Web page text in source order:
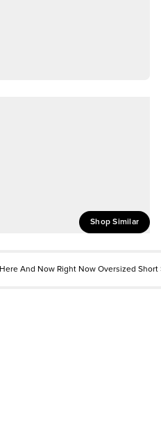
Shop Similar
Here And Now Right Now Oversized Short